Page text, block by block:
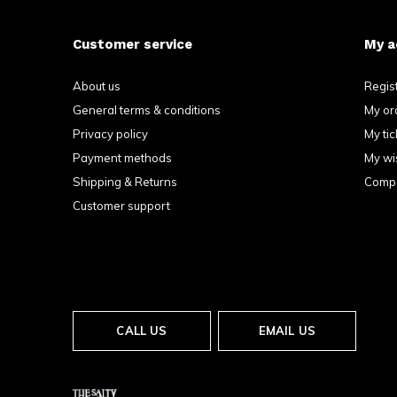
Customer service
About us
General terms & conditions
Privacy policy
Payment methods
Shipping & Returns
Customer support
My
My
My
My
CALL US EMAIL US